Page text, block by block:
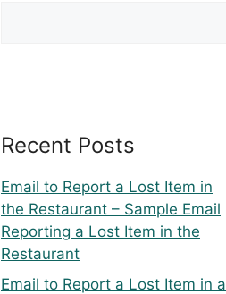
Recent Posts
Email to Report a Lost Item in
the Restaurant – Sample Email
Reporting a Lost Item in the
Restaurant
Email to Report a Lost Item in a